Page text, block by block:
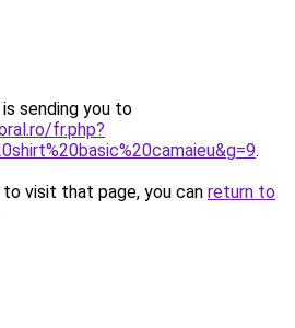
sending you to
fr.php?
.
visit that page, you can return to